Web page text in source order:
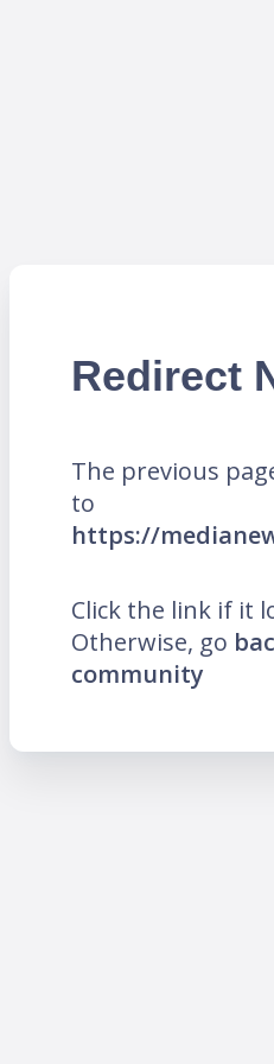
Redirect
The previous
to
https://
Click the link if it
Otherwise, go
community